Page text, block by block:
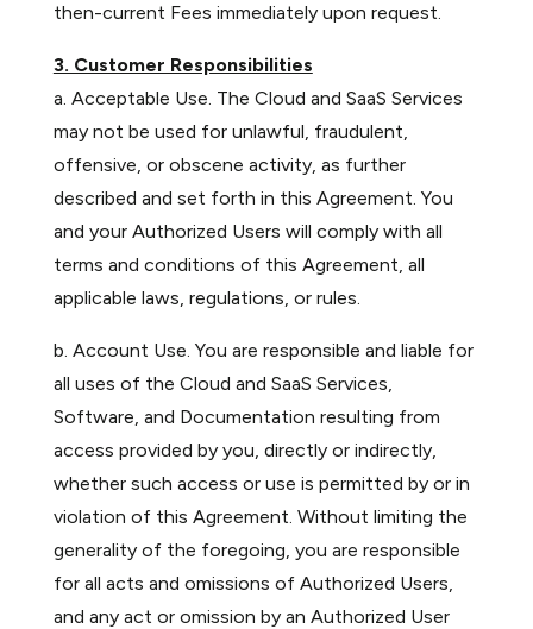
then-current Fees immediately upon request.
3. Customer Responsibilities
a. Acceptable Use. The Cloud and SaaS Services
may not be used for unlawful, fraudulent,
offensive, or obscene activity, as further
described and set forth in this Agreement. You
and your Authorized Users will comply with all
terms and conditions of this Agreement, all
applicable laws, regulations, or rules.
b. Account Use. You are responsible and liable for
all uses of the Cloud and SaaS Services,
Software, and Documentation resulting from
access provided by you, directly or indirectly,
whether such access or use is permitted by or in
violation of this Agreement. Without limiting the
generality of the foregoing, you are responsible
for all acts and omissions of Authorized Users,
and any act or omission by an Authorized User